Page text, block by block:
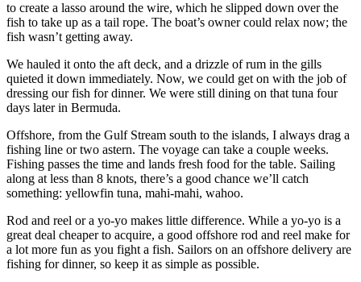
to create a lasso around the wire, which he slipped down over the
fish to take up as a tail rope. The boat’s owner could relax now; the
fish wasn’t getting away.
We hauled it onto the aft deck, and a drizzle of rum in the gills
quieted it down immediately. Now, we could get on with the job of
dressing our fish for dinner. We were still dining on that tuna four
days later in Bermuda.
Offshore, from the Gulf Stream south to the islands, I always drag a
fishing line or two astern. The voyage can take a couple weeks.
Fishing passes the time and lands fresh food for the table. Sailing
along at less than 8 knots, there’s a good chance we’ll catch
something: yellowfin tuna, mahi-mahi, wahoo.
Rod and reel or a yo-yo makes little difference. While a yo-yo is a
great deal cheaper to acquire, a good offshore rod and reel make for
a lot more fun as you fight a fish. Sailors on an offshore delivery are
fishing for dinner, so keep it as simple as possible.